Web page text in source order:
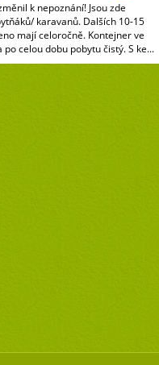
k nepoznání! Jsou zde
karavanů. Dalších 10-15
mají celoročně. Kontejner ve
celou dobu pobytu čistý. S ke...